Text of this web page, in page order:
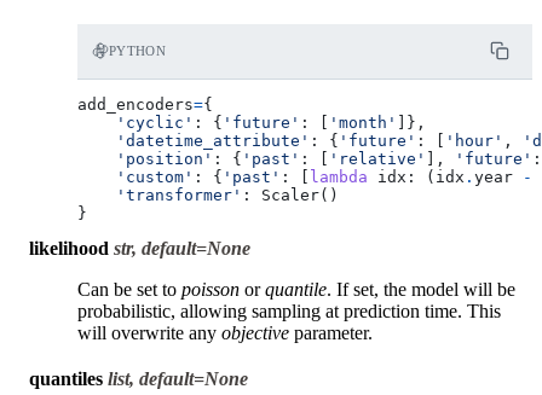
PYTHON
add_encoders={
'cyclic' : { 'future' : 'month'
]},
'datetime_attribute' : { 'future' : 'hour' ,
'position' : { 'past' : 'relative' ], 'future' :
'custom' : { 'past' : lambda idx : ( idx . year
-
'transformer' : Scaler()
}
likelihood str, default=None
Can be set to poisson orquantile. If set, the model will be
probabilistic, allowing sampling at prediction time. This
will overwrite any objective parameter.
quantiles list, default=None